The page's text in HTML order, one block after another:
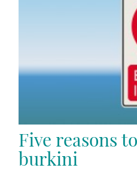
Five reasons
burkini